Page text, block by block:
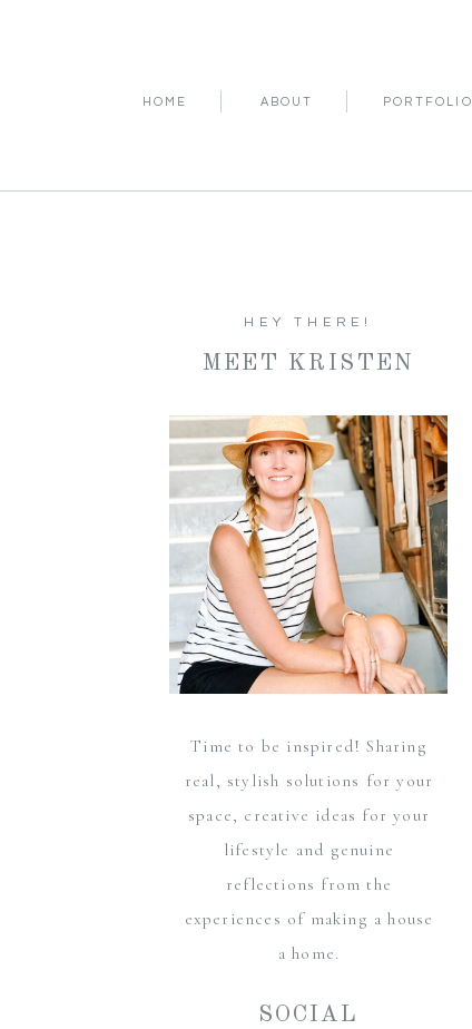
PORTFOLIO
ABOUT
HOME
Time to be inspired! Sharing
real, stylish solutions for your
space, creative ideas for your
lifestyle and genuine
reflections from the
experiences of making a house
a home.
SOCIAL
MEET KRISTEN
HEY THERE!